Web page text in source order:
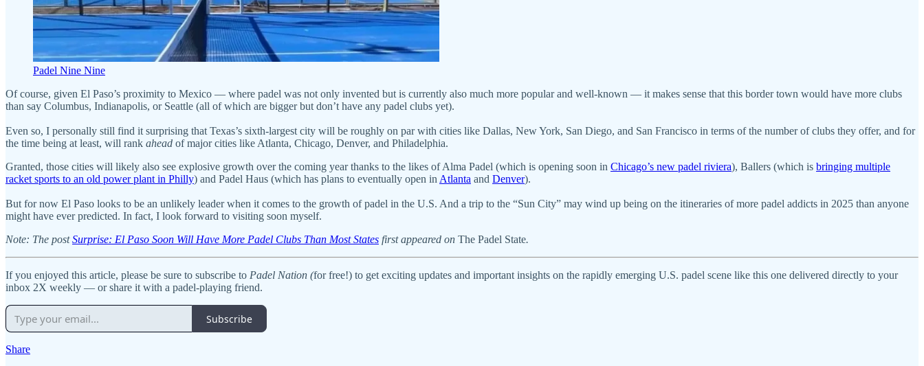
Padel Nine Nine
Of course, given El Paso’s proximity to Mexico — where padel was not only invented but is currently also much more popular and well-known — it makes sense that this border town would have more clubs
than say Columbus, Indianapolis, or Seattle (all of which are bigger but don’t have any padel clubs yet).
Even so, I personally still find it surprising that Texas’s sixth-largest city will be roughly on par with cities like Dallas, New York, San Diego, and San Francisco in terms of the number of clubs they offer, and for
the time being at least, will rank ahead of major cities like Atlanta, Chicago, Denver, and Philadelphia.
Granted, those cities will likely also see explosive growth over the coming year thanks to the likes of Alma Padel (which is opening soon in Chicago’s new padel riviera), Ballers (which is bringing multiple
racket sports to an old power plant in Philly) and Padel Haus (which has plans to eventually open inAtlanta and Denver).
But for now El Paso looks to be an unlikely leader when it comes to the growth of padel in the U.S. And a trip to the “Sun City” may wind up being on the itineraries of more padel addicts in 2025 than anyone
might have ever predicted. In fact, I look forward to visiting soon myself.
Note: The postSurprise: El Paso Soon Will Have More Padel Clubs Than Most States first appeared on The Padel State.
If you enjoyed this article, please be sure to subscribe to Padel Nation (for free!) to get exciting updates and important insights on the rapidly emerging U.S. padel scene like this one delivered directly to your
inbox 2X weekly — or share it with a padel-playing friend.
Subscribe
Share